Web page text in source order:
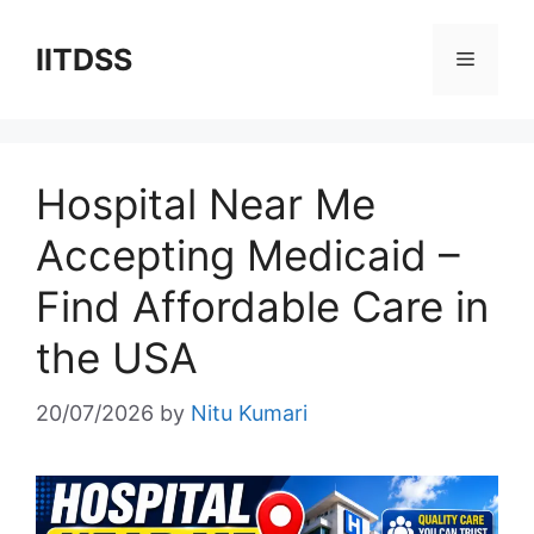
IITDSS Menu
Hospital Near Me
Accepting Medicaid –
Find Affordable Care in
the USA
20/07/2026 by Nitu Kumari